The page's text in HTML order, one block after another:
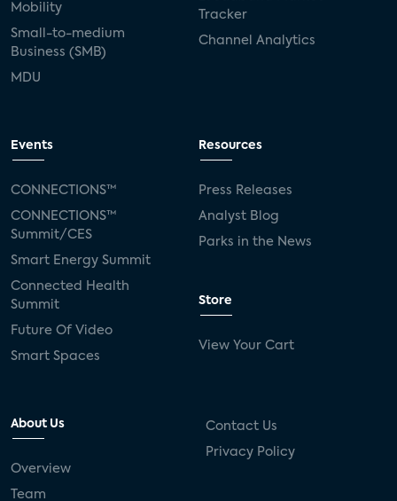
Mobility
Small-to-medium
Business (SMB)
MDU
Tracker
Channel Analytics
Events
CONNECTIONS™
CONNECTIONS™
Summit/CES
Smart Energy Summit
Connected Health
Summit
Future Of Video
Smart Spaces
Resources
Press Releases
Analyst Blog
Parks in the News
Store
View Your Cart
About Us
Overview
Team
Contact Us
Privacy Policy